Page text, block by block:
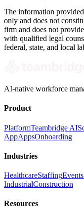
The information
only and does not
firm and does not
with qualified legal
federal, state, and local
AI-native workforce
Product
PlatformTeambridge AI
AppAppsOnboarding
Industries
HealthcareStaffing
IndustrialConstruction
Resources